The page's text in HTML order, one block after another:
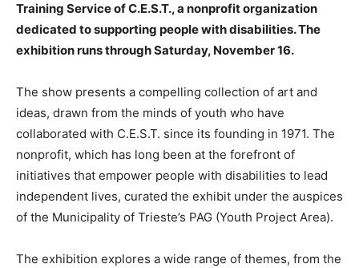
Training Service of C.E.S.T., a nonprofit organization
dedicated to supporting people with disabilities. The
exhibition runs through Saturday, November 16.
The show presents a compelling collection of art and
ideas, drawn from the minds of youth who have
collaborated with C.E.S.T. since its founding in 1971. The
nonprofit, which has long been at the forefront of
initiatives that empower people with disabilities to lead
independent lives, curated the exhibit under the auspices
of the Municipality of Trieste’s PAG (Youth Project Area).
The exhibition explores a wide range of themes, from the